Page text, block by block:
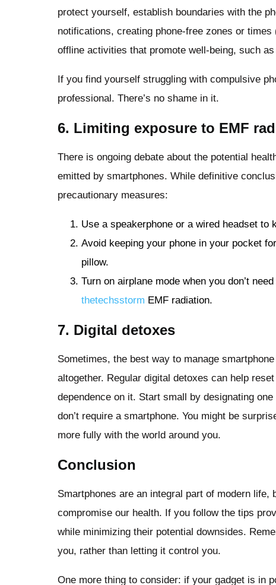
protect yourself, establish boundaries with the
notifications, creating phone-free zones or
offline activities that promote well-being, such
If you find yourself struggling with compulsive
professional. There’s no shame in it.
6. Limiting exposure to EMF
There is ongoing debate about the potential
emitted by smartphones. While definitive
precautionary measures:
Use a speakerphone or a wired headset to
Avoid keeping your phone in your pocket
pillow.
Turn on airplane mode when you don’t
thetechsstorm EMF radiation.
7. Digital detoxes
Sometimes, the best way to manage
altogether. Regular digital detoxes can help
dependence on it. Start small by designating
don’t require a smartphone. You might be
more fully with the world around you.
Conclusion
Smartphones are an integral part of modern life,
compromise our health. If you follow the tips
while minimizing their potential downsides.
you, rather than letting it control you.
One more thing to consider: if your gadget is in